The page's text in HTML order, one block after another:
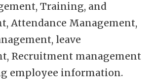
Training, and
Attendance Management,
leave
Recruitment management
employee information.